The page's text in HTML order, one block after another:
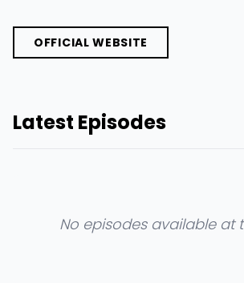
OFFICIAL WEBSITE
Latest Episodes
No episodes available at